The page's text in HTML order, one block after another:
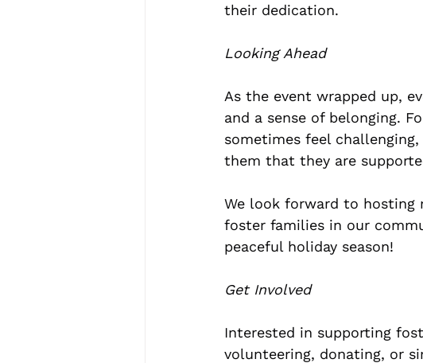
their dedication.
Looking Ahead
As the event wrapped up,
and a sense of belonging.
sometimes feel
them that they are
We look forward to hosting
foster families in our
peaceful holiday season!
Get Involved
Interested in supporting
volunteering, donating, or